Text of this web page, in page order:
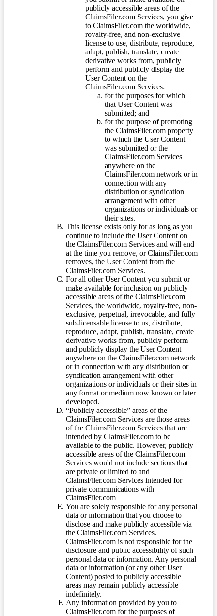
publicly accessible areas of the
ClaimsFiler.com Services, you give
to ClaimsFiler.com the worldwide,
royalty-free, and non-exclusive
license to use, distribute, reproduce,
adapt, publish, translate, create
derivative works from, publicly
perform and publicly display the
User Content on the
ClaimsFiler.com Services:
for the purposes for which
that User Content was
submitted; and
for the purpose of promoting
the ClaimsFiler.com property
to which the User Content
was submitted or the
ClaimsFiler.com Services
anywhere on the
ClaimsFiler.com network or in
connection with any
distribution or syndication
arrangement with other
organizations or individuals or
their sites.
This license exists only for as long as you
continue to include the User Content on
the ClaimsFiler.com Services and will end
at the time you remove, or ClaimsFiler.com
removes, the User Content from the
ClaimsFiler.com Services.
For all other User Content you submit or
make available for inclusion on publicly
accessible areas of the ClaimsFiler.com
Services, the worldwide, royalty-free, non-
exclusive, perpetual, irrevocable, and fully
sub-licensable license to us, distribute,
reproduce, adapt, publish, translate, create
derivative works from, publicly perform
and publicly display the User Content
anywhere on the ClaimsFiler.com network
or in connection with any distribution or
syndication arrangement with other
organizations or individuals or their sites in
any format or medium now known or later
developed.
“Publicly accessible” areas of the
ClaimsFiler.com Services are those areas
of the ClaimsFiler.com Services that are
intended by ClaimsFiler.com to be
available to the public. However, publicly
accessible areas of the ClaimsFiler.com
Services would not include sections that
are private or limited to and
ClaimsFiler.com Services intended for
private communications with
ClaimsFiler.com
You are solely responsible for any personal
data or information that you choose to
disclose and make publicly accessible via
the ClaimsFiler.com Services.
ClaimsFiler.com is not responsible for the
disclosure and public accessibility of such
personal data or information. Any personal
data or information (or any other User
Content) posted to publicly accessible
areas may remain publicly accessible
indefinitely.
Any information provided by you to
ClaimsFiler.com for the purposes of